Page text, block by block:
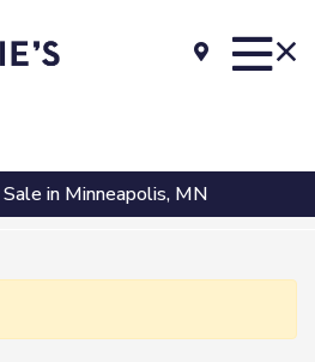
in Minneapolis, MN